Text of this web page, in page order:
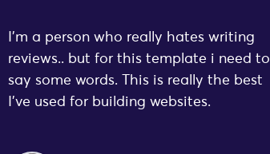
I’m a person who really hates writing
reviews.. but for this template i need to
say some words. This is really the best
I’ve used for building websites.